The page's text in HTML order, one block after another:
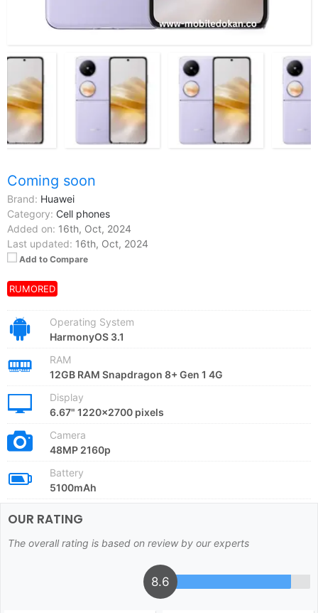
Coming soon
Brand: Huawei
Category: Cell phones
Added on: 16th, Oct, 2024
Last updated: 16th, Oct, 2024
Add to Compare
RUMORED
Operating System
HarmonyOS 3.1
RAM
12GB RAM Snapdragon 8+ Gen 1 4G
Display
6.67" 1220x2700 pixels
Camera
48MP 2160p
Battery
5100mAh
OUR RATING
The overall rating is based on review by our experts
8.6